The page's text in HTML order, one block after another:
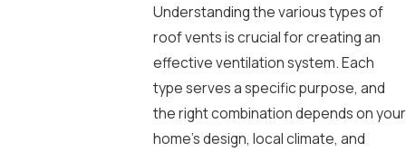
Understanding the various types of
roof vents is crucial for creating an
effective ventilation system. Each
type serves a specific purpose, and
the right combination depends on your
home’s design, local climate, and